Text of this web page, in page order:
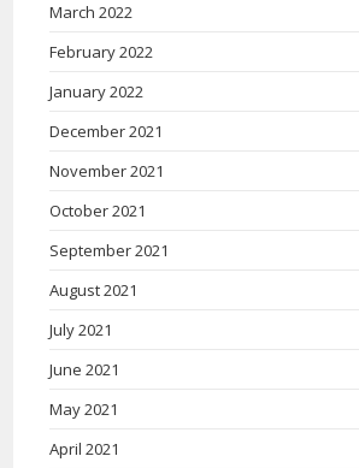
March 2022
February 2022
January 2022
December 2021
November 2021
October 2021
September 2021
August 2021
July 2021
June 2021
May 2021
April 2021